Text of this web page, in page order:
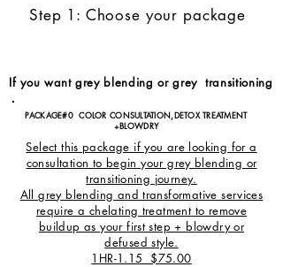
Step 1: Choose your package
If you want grey blending or grey transitioning
PACKAGE#0 COLOR CONSULTATION,DETOX TREATMENT
+BLOWDRY
Select this package if you are looking for a
consultation to begin your grey blending or
transitioning journey.
All grey blending and transformative services
require a chelating treatment to remove
buildup as your first step + blowdry or
defused style.
1HR-1.15 $75.00